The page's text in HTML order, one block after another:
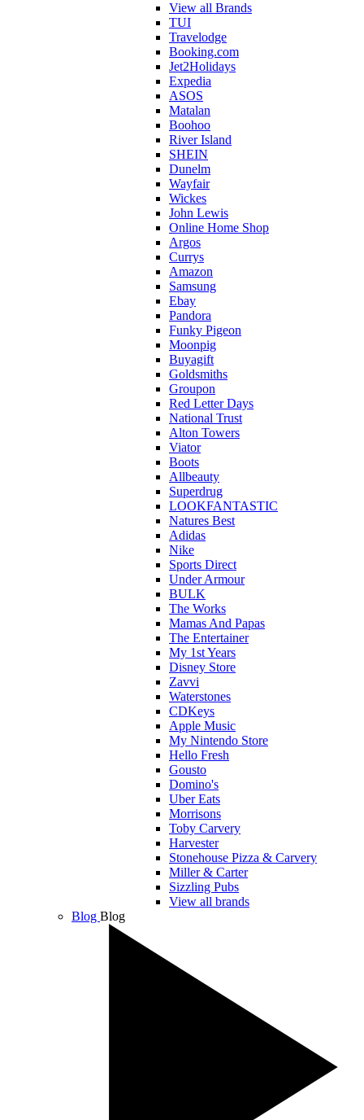
View all Brands
TUI
Travelodge
Booking.com
Jet2Holidays
Expedia
ASOS
Matalan
Boohoo
River Island
SHEIN
Dunelm
Wayfair
Wickes
John Lewis
Online Home Shop
Argos
Currys
Amazon
Samsung
Ebay
Pandora
Funky Pigeon
Moonpig
Buyagift
Goldsmiths
Groupon
Red Letter Days
National Trust
Alton Towers
Viator
Boots
Allbeauty
Superdrug
LOOKFANTASTIC
Natures Best
Adidas
Nike
Sports Direct
Under Armour
BULK
The Works
Mamas And Papas
The Entertainer
My 1st Years
Disney Store
Zavvi
Waterstones
CDKeys
Apple Music
My Nintendo Store
Hello Fresh
Gousto
Domino's
Uber Eats
Morrisons
Toby Carvery
Harvester
Stonehouse Pizza & Carvery
Miller & Carter
Sizzling Pubs
View all brands
Blog Blog